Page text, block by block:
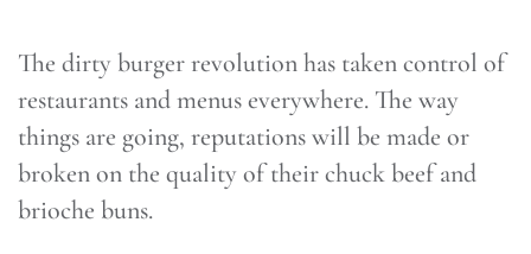
The dirty burger revolution has taken control of
restaurants and menus everywhere. The way
things are going, reputations will be made or
broken on the quality of their chuck beef and
brioche buns.